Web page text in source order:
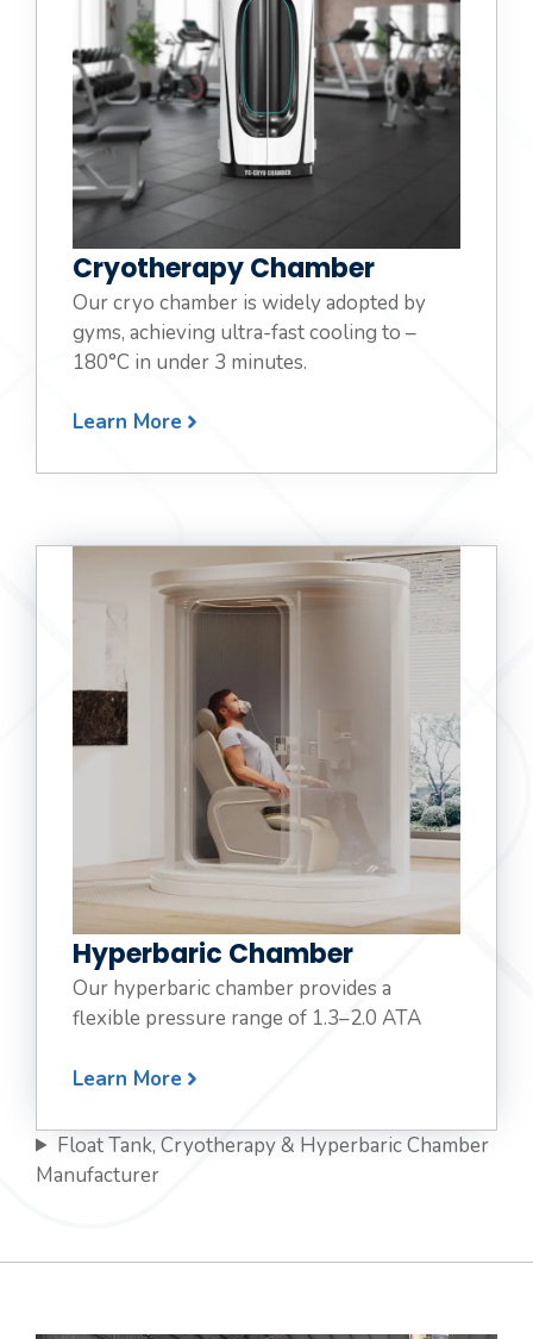
Cryotherapy Chamber
Our cryo chamber is widely adopted by
gyms, achieving ultra-fast cooling to –
180°C in under 3 minutes.
Learn More
Hyperbaric Chamber
Our hyperbaric chamber provides a
flexible pressure range of 1.3–2.0 ATA
Learn More
Float Tank, Cryotherapy & Hyperbaric Chamber
Manufacturer